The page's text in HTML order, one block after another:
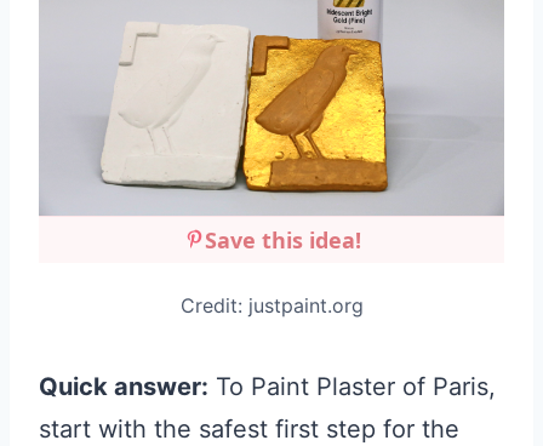
Save this idea!
Credit: justpaint.org
Quick answer: To Paint Plaster of Paris,
start with the safest first step for the